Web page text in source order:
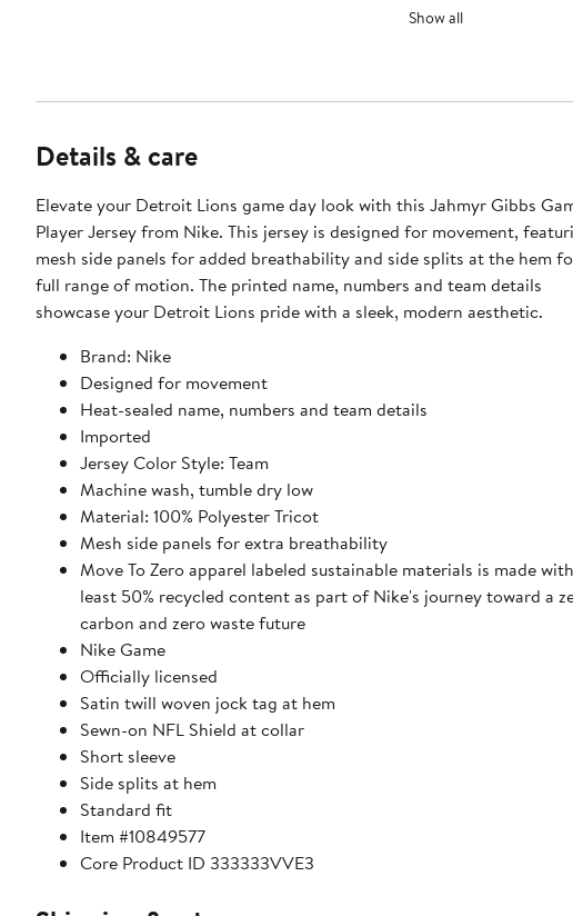
Show all
Details & care
Elevate your Detroit Lions game day look with this Jahmyr Gibbs
Player Jersey from Nike. This jersey is designed for movement,
mesh side panels for added breathability and side splits at the hem
full range of motion. The printed name, numbers and team details
showcase your Detroit Lions pride with a sleek, modern aesthetic.
Brand: Nike
Designed for movement
Heat-sealed name, numbers and team details
Imported
Jersey Color Style: Team
Machine wash, tumble dry low
Material: 100% Polyester Tricot
Mesh side panels for extra breathability
Move To Zero apparel labeled sustainable materials is made
least 50% recycled content as part of Nike's journey toward a
carbon and zero waste future
Nike Game
Officially licensed
Satin twill woven jock tag at hem
Sewn-on NFL Shield at collar
Short sleeve
Side splits at hem
Standard fit
Item #10849577
Core Product ID 333333VVE3